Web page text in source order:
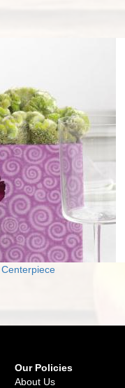
Our Policies
About Us